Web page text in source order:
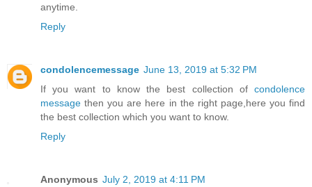
anytime.
Reply
condolencemessage June 13, 2019 at 5:32 PM
If you want to know the best collection of condolence
message then you are here in the right page,here you find
the best collection which you want to know.
Reply
Anonymous July 2, 2019 at 4:11 PM